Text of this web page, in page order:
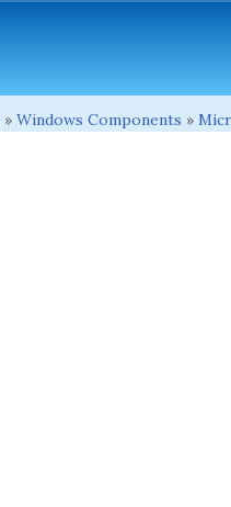
» Windows Components »